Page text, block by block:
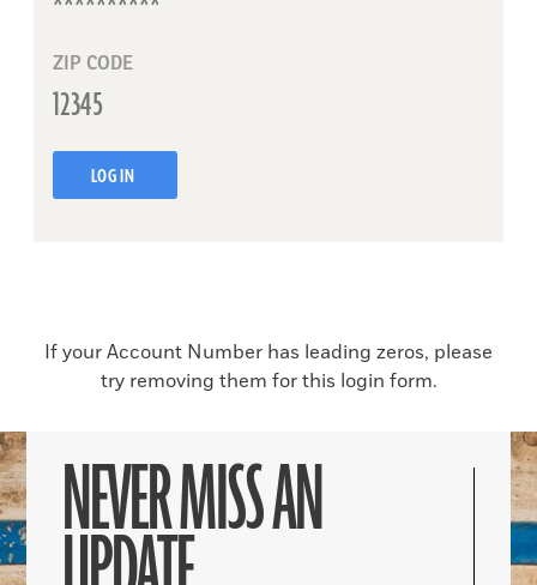
ZIP CODE
LOG IN
If your Account Number has leading zeros, please
try removing them for this login form.
NEVER MISS AN